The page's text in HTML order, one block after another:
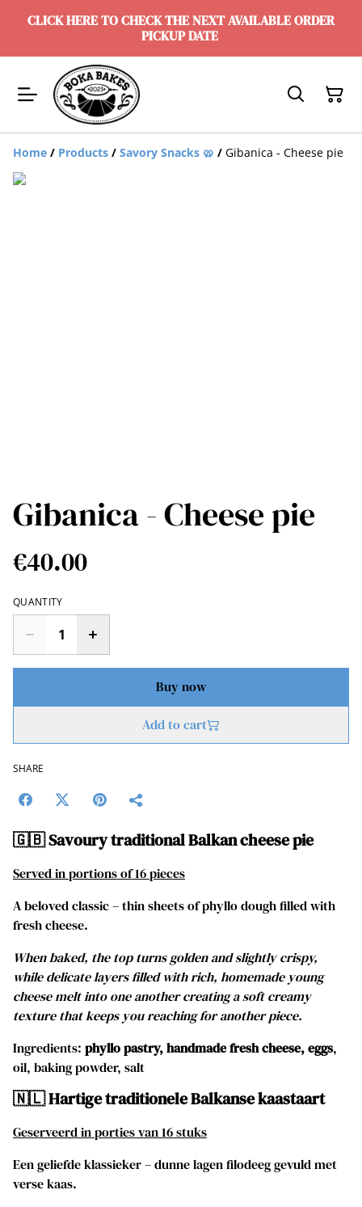
CLICK HERE TO CHECK THE NEXT AVAILABLE ORDER
PICKUP DATE
Home / Products / Savory Snacks 🥨 / Gibanica - Cheese pie
Gibanica - Cheese pie
€40.00
QUANTITY
Buy now
Add to cart
SHARE
🇬🇧 Savoury traditional Balkan cheese pie
Served in portions of 16 pieces
A beloved classic – thin sheets of phyllo dough filled with
fresh cheese.
When baked, the top turns golden and slightly crispy,
while delicate layers filled with rich, homemade young
cheese melt into one another creating a soft creamy
texture that keeps you reaching for another piece.
Ingredients: phyllo pastry, handmade fresh cheese, eggs,
oil, baking powder, salt
🇳🇱 Hartige traditionele Balkanse kaastaart
Geserveerd in porties van 16 stuks
Een geliefde klassieker – dunne lagen filodeeg gevuld met
verse kaas.